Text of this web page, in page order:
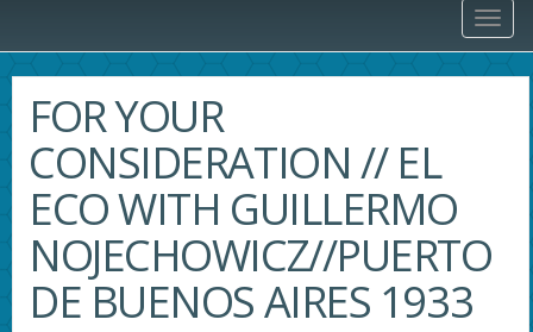
FOR YOUR
CONSIDERATION // EL
ECO WITH GUILLERMO
NOJECHOWICZ//PUERTO
DE BUENOS AIRES 1933